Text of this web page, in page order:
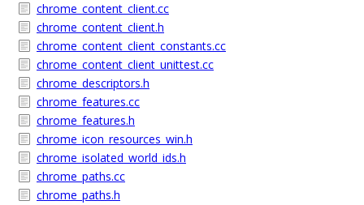
chrome_content_client.cc
chrome_content_client.h
chrome_content_client_constants.cc
chrome_content_client_unittest.cc
chrome_descriptors.h
chrome_features.cc
chrome_features.h
chrome_icon_resources_win.h
chrome_isolated_world_ids.h
chrome_paths.cc
chrome_paths.h